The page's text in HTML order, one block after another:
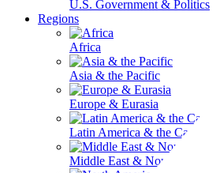
U.S. Government & Politics
Regions
Africa
Asia & the Pacific
Europe & Eurasia
Latin America & the Caribbean
Middle East & North Africa